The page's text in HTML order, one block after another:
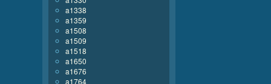
a1338
a1359
a1508
a1509
a1518
a1650
a1676
a1764